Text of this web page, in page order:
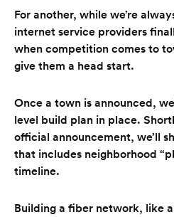
For another, while we’re
internet service providers
when competition comes to
give them a head start.
Once a town is announced,
level build plan in place.
official announcement, we’ll
that includes neighborhood
timeline.
Building a fiber network, like